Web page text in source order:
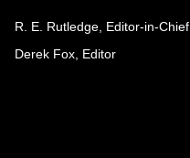
R. E. Rutledge, Editor-in-Chief
Derek Fox, Editor